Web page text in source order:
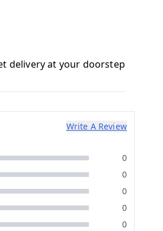
delivery at your doorstep
Write A Review
0
0
0
0
0